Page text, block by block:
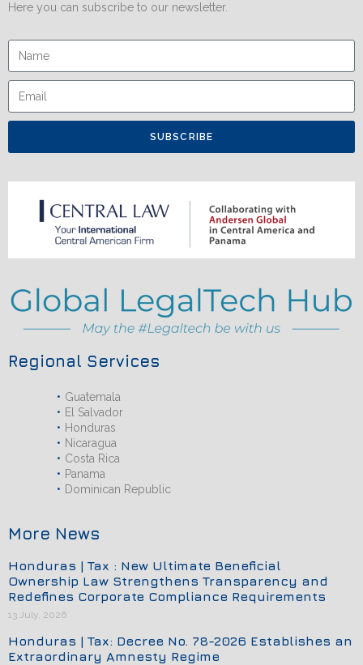
Here you can subscribe to our newsletter.
SUBSCRIBE
Regional Services
Guatemala
El Salvador
Honduras
Nicaragua
Costa Rica
Panama
Dominican Republic
More News
Honduras | Tax : New Ultimate Beneficial
Ownership Law Strengthens Transparency and
Redefines Corporate Compliance Requirements
13 July, 2026
Honduras | Tax: Decree No. 78-2026 Establishes an
Extraordinary Amnesty Regime